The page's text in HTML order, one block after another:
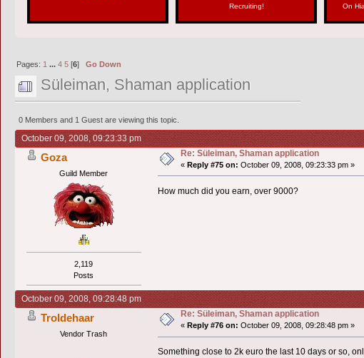
Recruiting! On
Pages: 1 ...4 5 [6]Go Down
Süleiman, Shaman application
0 Members and 1 Guest are viewing this topic.
October 09, 2008, 09:23:33 pm
Goza
Guild Member
2,119
Posts
Re: Süleiman, Shaman application
« Reply #75 on: October 09, 2008, 09:23:33 pm »
How much did you earn, over 9000?
October 09, 2008, 09:28:48 pm
Troldehaar
Vendor Trash
Re: Süleiman, Shaman application
« Reply #76 on: October 09, 2008, 09:28:48 pm »
Something close to 2k euro the last 10 days or so,